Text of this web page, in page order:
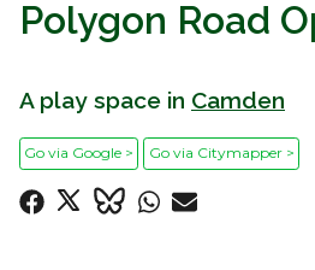
Polygon Road
A play space in Camden
Go via Google > Go via Citymapper >